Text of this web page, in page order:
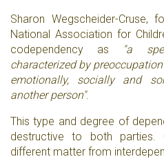
Sharon Wegscheider-Cruse,
National Association for
codependency as
"a
characterized by
emotionally, socially and
another person".
This type and degree of
destructive to both parties.
different matter from